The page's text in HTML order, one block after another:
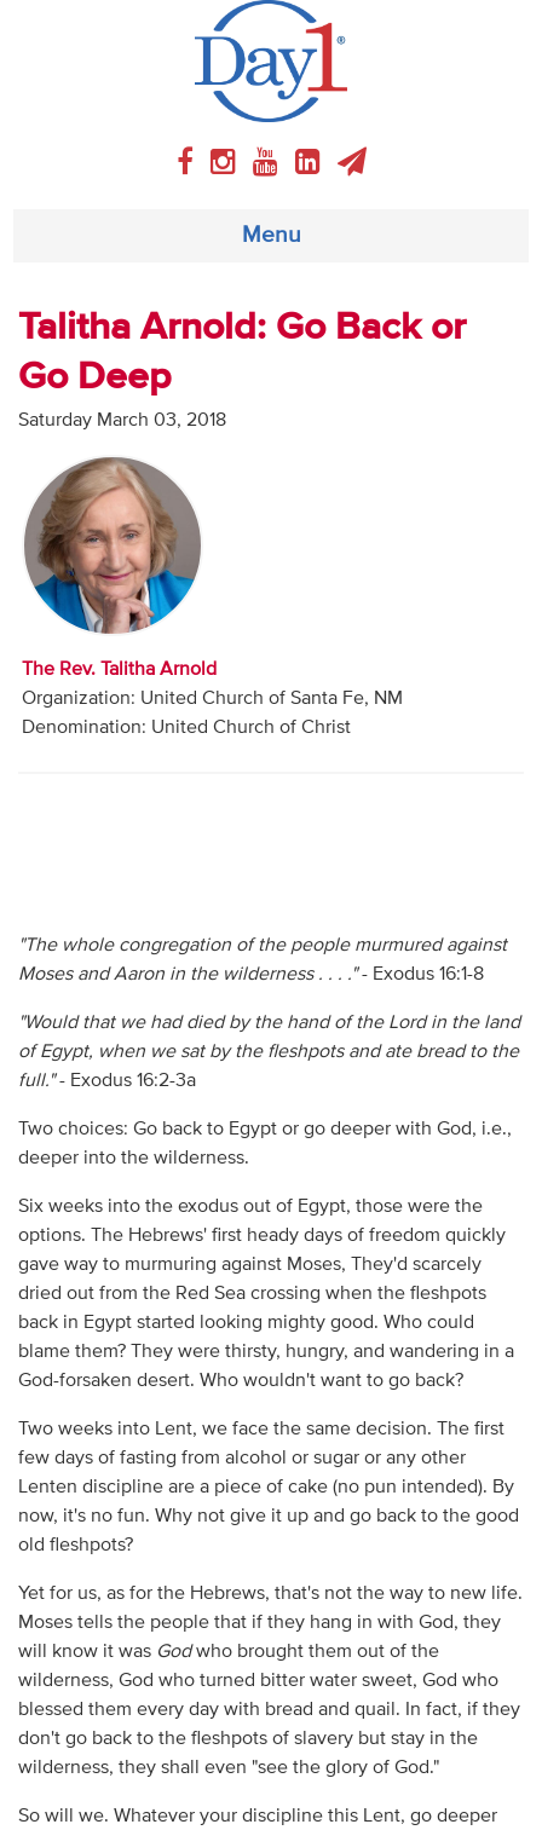
Menu
About
Weekly Program
Articles
Video
Audio
Contact
Donate
Talitha Arnold: Go Back or
Go Deep
Saturday March 03, 2018
The Rev. Talitha Arnold
Organization: United Church of Santa Fe, NM
Denomination: United Church of Christ
"The whole congregation of the people murmured against
Moses and Aaron in the wilderness . . . ."- Exodus 16:1-8
"Would that we had died by the hand of the Lord in the land
of Egypt, when we sat by the fleshpots and ate bread to the
full."- Exodus 16:2-3a
Two choices: Go back to Egypt or go deeper with God, i.e.,
deeper into the wilderness.
Six weeks into the exodus out of Egypt, those were the
options. The Hebrews' first heady days of freedom quickly
gave way to murmuring against Moses, They'd scarcely
dried out from the Red Sea crossing when the fleshpots
back in Egypt started looking mighty good. Who could
blame them? They were thirsty, hungry, and wandering in a
God-forsaken desert. Who wouldn't want to go back?
Two weeks into Lent, we face the same decision. The first
few days of fasting from alcohol or sugar or any other
Lenten discipline are a piece of cake (no pun intended). By
now, it's no fun. Why not give it up and go back to the good
old fleshpots?
Yet for us, as for the Hebrews, that's not the way to new life.
Moses tells the people that if they hang in with God, they
will know it was Godwho brought them out of the
wilderness, God who turned bitter water sweet, God who
blessed them every day with bread and quail. In fact, if they
don't go back to the fleshpots of slavery but stay in the
wilderness, they shall even "see the glory of God."
So will we. Whatever your discipline this Lent, go deeper